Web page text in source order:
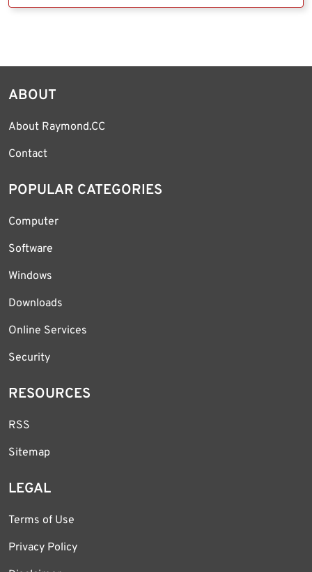
ABOUT
About Raymond.CC
Contact
POPULAR CATEGORIES
Computer
Software
Windows
Downloads
Online Services
Security
RESOURCES
RSS
Sitemap
LEGAL
Terms of Use
Privacy Policy